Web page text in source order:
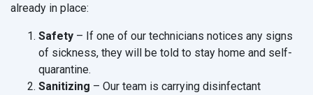
already in place:
Safety – If one of our technicians notices any signs
of sickness, they will be told to stay home and self-
quarantine.
Sanitizing – Our team is carrying disinfectant